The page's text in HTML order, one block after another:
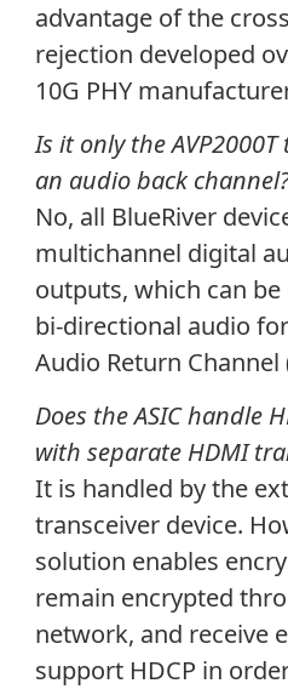
advantage of the
rejection developed
10G PHY
Is it only the
an audio back
No, all BlueRiver
multichannel digital
outputs, which can
bi-directional audio
Audio Return Channel
Does the ASIC handle
with separate HDMI
It is handled by the
transceiver device.
solution enables
remain encrypted
network, and receive
support HDCP in